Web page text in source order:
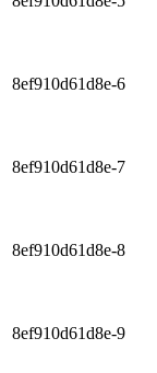
8ef910d61d8e-6
8ef910d61d8e-7
8ef910d61d8e-8
8ef910d61d8e-9